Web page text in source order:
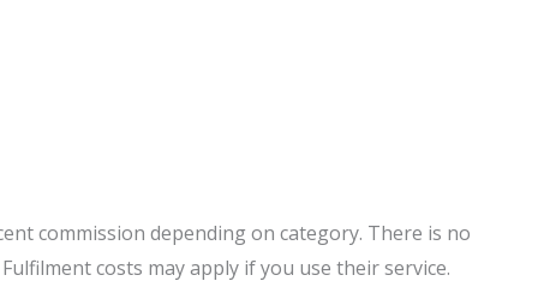
commission depending on category. There is no
costs may apply if you use their service.